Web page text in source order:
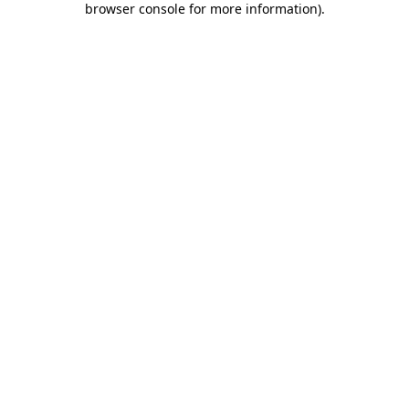
browser console for more information).